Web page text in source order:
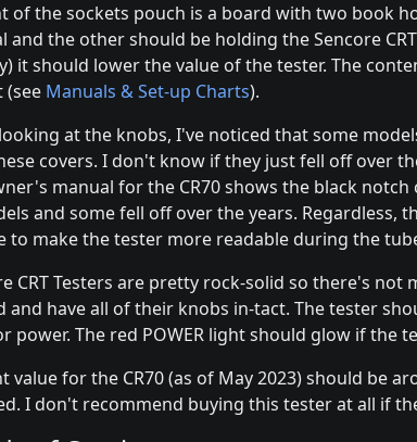
of the sockets pouch is a board with two book
and the other should be holding the Sencore
it should lower the value of the tester. The
Manuals & Set-up Charts).
at the knobs, I've noticed that some
covers. I don't know if they just fell off over
manual for the CR70 shows the black
and some fell off over the years. Regardless,
to make the tester more readable during the
CRT Testers are pretty rock-solid so there's
and have all of their knobs in-tact. The tester
power. The red POWER light should glow if the
value for the CR70 (as of May 2023) should be
I don't recommend buying this tester at all if